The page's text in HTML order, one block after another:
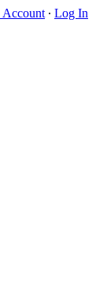
Account ∙ Log In